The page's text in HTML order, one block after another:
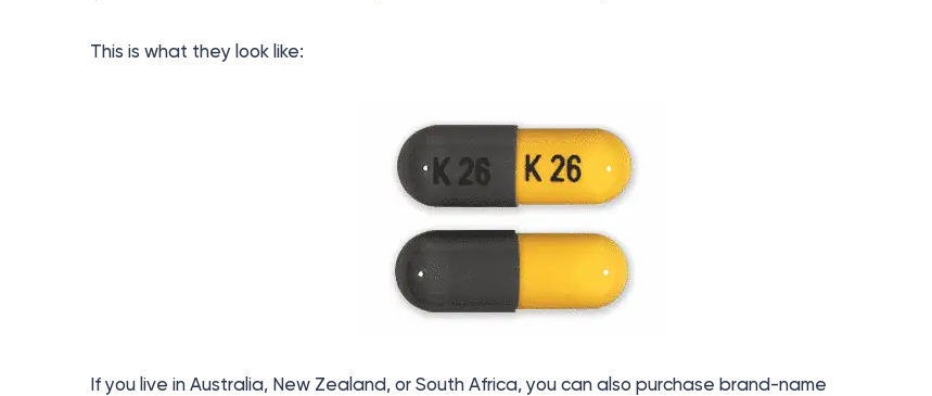
This is what they look like:
If you live in Australia, New Zealand, or South Africa, you can also purchase brand-name